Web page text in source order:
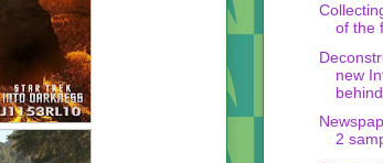
of the
new
behind
2